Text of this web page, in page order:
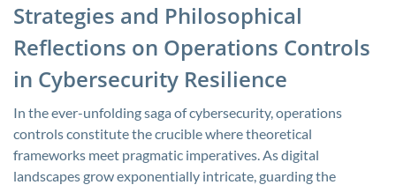
Strategies and Philosophical
Reflections on Operations Controls
in Cybersecurity Resilience
In the ever-unfolding saga of cybersecurity, operations
controls constitute the crucible where theoretical
frameworks meet pragmatic imperatives. As digital
landscapes grow exponentially intricate, guarding the